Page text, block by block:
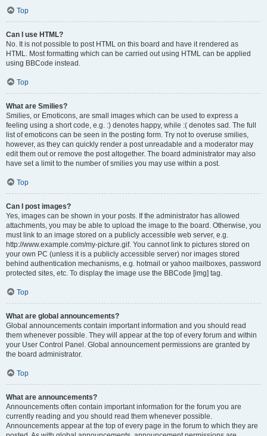
Top
Can I use HTML?
No. It is not possible to post HTML on this board and have it rendered as
HTML. Most formatting which can be carried out using HTML can be applied
using BBCode instead.
Top
What are Smilies?
Smilies, or Emoticons, are small images which can be used to express a
feeling using a short code, e.g. :) denotes happy, while :( denotes sad. The full
list of emoticons can be seen in the posting form. Try not to overuse smilies,
however, as they can quickly render a post unreadable and a moderator may
edit them out or remove the post altogether. The board administrator may also
have set a limit to the number of smilies you may use within a post.
Top
Can I post images?
Yes, images can be shown in your posts. If the administrator has allowed
attachments, you may be able to upload the image to the board. Otherwise, you
must link to an image stored on a publicly accessible web server, e.g.
http://www.example.com/my-picture.gif. You cannot link to pictures stored on
your own PC (unless it is a publicly accessible server) nor images stored
behind authentication mechanisms, e.g. hotmail or yahoo mailboxes, password
protected sites, etc. To display the image use the BBCode [img] tag.
Top
What are global announcements?
Global announcements contain important information and you should read
them whenever possible. They will appear at the top of every forum and within
your User Control Panel. Global announcement permissions are granted by
the board administrator.
Top
What are announcements?
Announcements often contain important information for the forum you are
currently reading and you should read them whenever possible.
Announcements appear at the top of every page in the forum to which they are